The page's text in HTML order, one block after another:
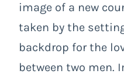
image of a new
taken by the
backdrop for the
between two men.